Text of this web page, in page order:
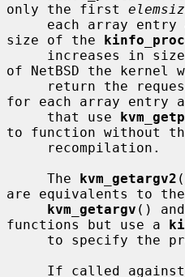
only the first
size of the
of NetBSD the kernel
for each array entry
     that use
to function without
     The
kvm_getargv2
are equivalents to the
kvm_getargv () and
functions but use a